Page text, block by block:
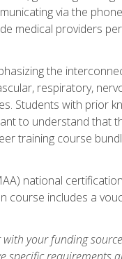
via the
medical providers
the
respiratory,
Students with prior
to understand that
training course
national
course includes a
your funding